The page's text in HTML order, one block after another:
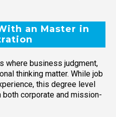
an Master in
where business judgment,
thinking matter. While job
this degree level
corporate and mission-